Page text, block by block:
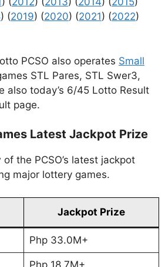
) (2019) (2020) (2021) (2022)
PCSO also operates Small
STL Pares, STL Swer3,
also today’s 6/45 Lotto Result
page.
Latest Jackpot Prize
the PCSO’s latest jackpot
major lottery games.
Jackpot Prize
Php 33.0M+
Php 18.7M+